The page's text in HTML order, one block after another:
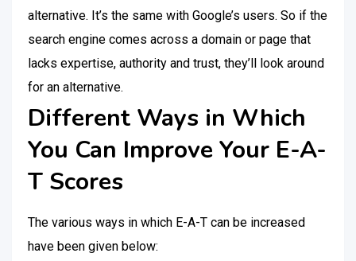
alternative. It’s the same with Google’s users. So if the
search engine comes across a domain or page that
lacks expertise, authority and trust, they’ll look around
for an alternative.
Different Ways in Which
You Can Improve Your E-A-
T Scores
The various ways in which E-A-T can be increased
have been given below: